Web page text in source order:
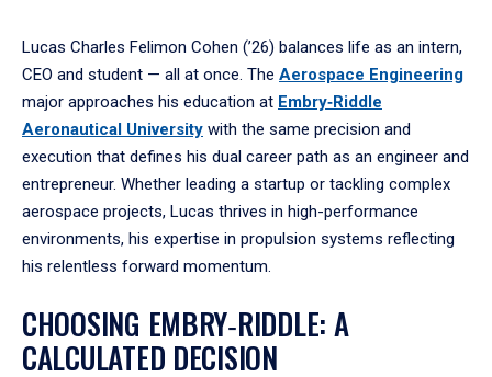
Lucas Charles Felimon Cohen (’26) balances life as an intern,
CEO and student — all at once. The Aerospace Engineering
major approaches his education at Embry‑Riddle
Aeronautical University with the same precision and
execution that defines his dual career path as an engineer and
entrepreneur. Whether leading a startup or tackling complex
aerospace projects, Lucas thrives in high-performance
environments, his expertise in propulsion systems reflecting
his relentless forward momentum.
CHOOSING EMBRY‑RIDDLE: A
CALCULATED DECISION